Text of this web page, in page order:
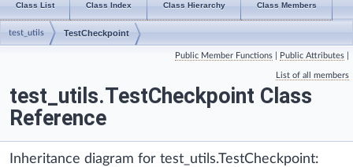
Class List Class Index Class Hierarchy Class Members
test_utils TestCheckpoint
Public Member Functions Public Attributes
List of all members
test_utils.TestCheckpoint Class
Reference
Inheritance diagram for test_utils.TestCheckpoint: